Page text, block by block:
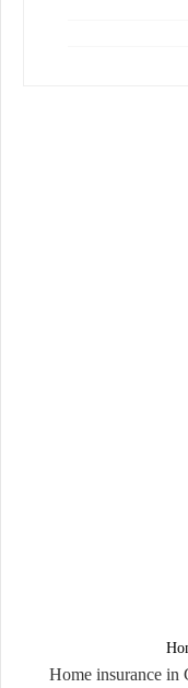
Home insurance in